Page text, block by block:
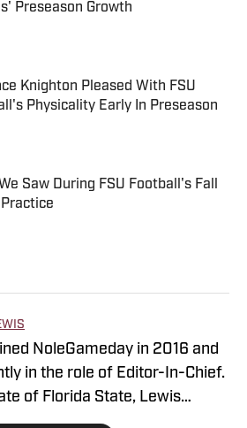
Preseason Growth
by on Invalid Date
Knighton Pleased With FSU
Physicality Early In Preseason
Saw During FSU Football's Fall
by on Invalid Date
NoleGameday in 2016 and
in the role of Editor-In-Chief.
of Florida State, Lewis
to football, recruiting, and